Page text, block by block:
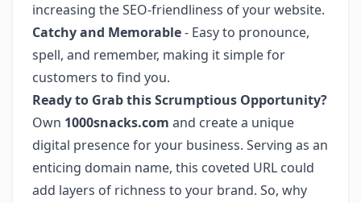
increasing the SEO-friendliness of your website.
Catchy and Memorable- Easy to pronounce,
spell, and remember, making it simple for
customers to find you.
Ready to Grab this Scrumptious Opportunity?
Own 1000snacks.com and create a unique
digital presence for your business. Serving as an
enticing domain name, this coveted URL could
add layers of richness to your brand. So, why